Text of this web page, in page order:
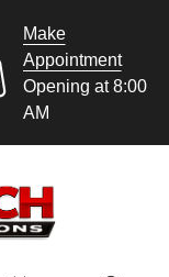
Make
Appointment
Opening at 8:00
AM